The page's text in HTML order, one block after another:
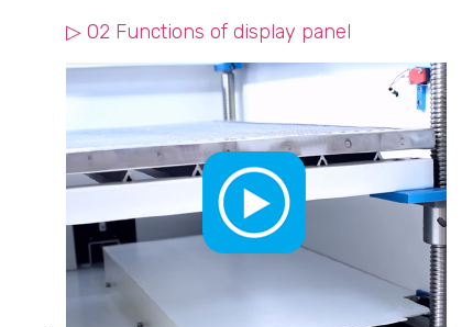
▷ 02 Functions of display panel